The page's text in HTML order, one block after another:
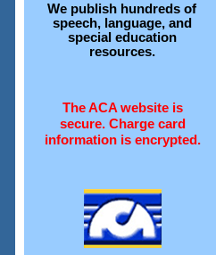
We publish hundreds of
speech, language, and
special education
resources.
The ACA website is
secure. Charge card
information is encrypted.